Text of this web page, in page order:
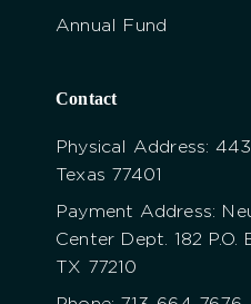
Annual Fund
Contact
Physical Address:
Texas 77401
Payment Address:
Center Dept. 182
TX 77210